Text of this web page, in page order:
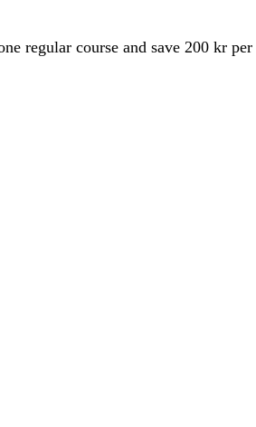
regular course and save 200 kr